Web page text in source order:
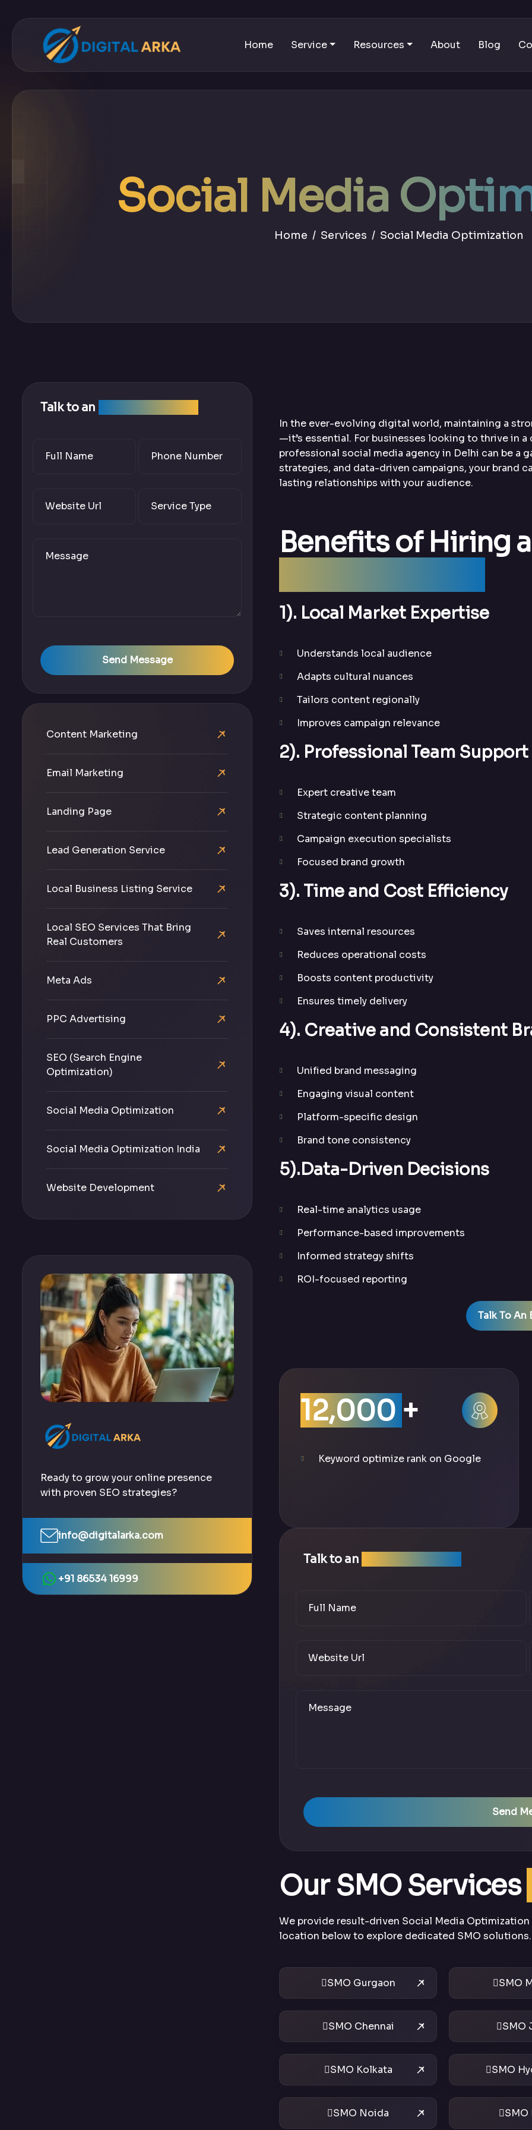
Home Service Resources About Blog
Social Media
Home Services Social Media Optimization
Talk to an
Send Message
Content Marketing
Email Marketing
Landing Page
Lead Generation Service
Local Business Listing Service
Local SEO Services That Bring
Real Customers
Meta Ads
PPC Advertising
SEO (Search Engine
Optimization)
Social Media Optimization
Social Media Optimization India
Website Development
Ready to grow your online presence
with proven SEO strategies?
info@digitalarka.com
+91 86534 16999
In the ever-evolving digital world, maintaining a
—it’s essential. For businesses looking to thrive in
professional social media agency in Delhi can be a
strategies, and data-driven campaigns, your brand
lasting relationships with your audience.
Benefits of Hiring
1). Local Market Expertise
Understands local audience
Adapts cultural nuances
Tailors content regionally
Improves campaign relevance
2). Professional Team Support
Expert creative team
Strategic content planning
Campaign execution specialists
Focused brand growth
3). Time and Cost Efficiency
Saves internal resources
Reduces operational costs
Boosts content productivity
Ensures timely delivery
4). Creative and Consistent
Unified brand messaging
Engaging visual content
Platform-specific design
Brand tone consistency
5).Data-Driven Decisions
Real-time analytics usage
Performance-based improvements
Informed strategy shifts
ROI-focused reporting
Talk To An
12,000 +
Keyword optimize rank on Google
Talk to an
Send
Our SMO Services
We provide result-driven Social Media
location below to explore dedicated SMO solutions.
SMO Gurgaon SMO
SMO Chennai SMO
SMO Kolkata SMO
SMO Noida SMO